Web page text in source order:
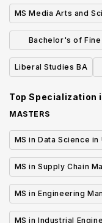
MS Media Arts and
Bachelor's of
Liberal Studies BA
Top Specialization
MASTERS
MS in Data Science in
MS in Supply Chain
MS in Engineering
MS in Industrial